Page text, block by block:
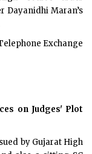
Maran’s
Exchange
on Judges' Plot
by Gujarat High